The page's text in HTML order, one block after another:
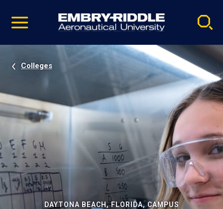
video
Navigation
Colleges
DAYTONA BEACH, FLORIDA, CAMPUS